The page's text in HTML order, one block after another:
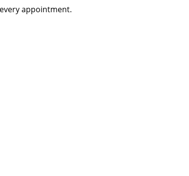
appointment.